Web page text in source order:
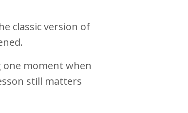
classic version of
one moment when
still matters